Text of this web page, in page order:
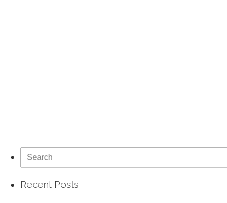
Search
for:
Recent Posts